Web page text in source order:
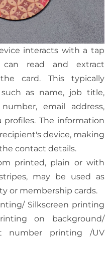
interacts with a tap
read and extract
card. This typically
as name, job title,
email address,
profiles. The information
device, making
contact details.
printed, plain or with
may be used as
or membership cards.
Silkscreen printing
on background/
number printing /UV